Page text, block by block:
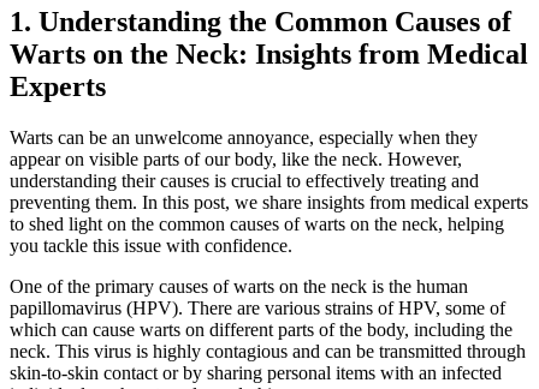
1. Understanding the Common Causes of
Warts on the Neck: Insights from Medical
Experts
Warts can be an unwelcome annoyance, especially when they
appear on visible parts of our body, like the neck. However,
understanding their causes is crucial to effectively treating and
preventing them. In this post, we share insights from medical experts
to shed light on the common causes of warts on the neck, helping
you tackle this issue with confidence.
One of the primary causes of warts on the neck is the human
papillomavirus (HPV). There are various strains of HPV, some of
which can cause warts on different parts of the body, including the
neck. This virus is highly contagious and can be transmitted through
skin-to-skin contact or by sharing personal items with an infected